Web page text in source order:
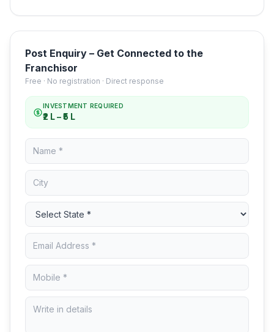
Post Enquiry – Get Connected to the
Franchisor
Free · No registration · Direct response
INVESTMENT REQUIRED
₹2 L – ₹5 L